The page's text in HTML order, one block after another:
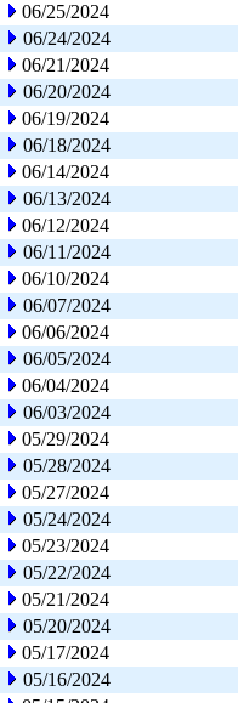
06/25/2024
06/24/2024
06/21/2024
06/20/2024
06/19/2024
06/18/2024
06/14/2024
06/13/2024
06/12/2024
06/11/2024
06/10/2024
06/07/2024
06/06/2024
06/05/2024
06/04/2024
06/03/2024
05/29/2024
05/28/2024
05/27/2024
05/24/2024
05/23/2024
05/22/2024
05/21/2024
05/20/2024
05/17/2024
05/16/2024